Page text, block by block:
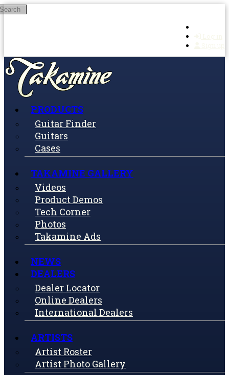
Skip to main content
PRODUCTS
Guitar Finder
Guitars
Cases
TAKAMINE GALLERY
Videos
Product Demos
Tech Corner
Photos
Takamine Ads
NEWS
DEALERS
Dealer Locator
Online Dealers
International Dealers
ARTISTS
Artist Roster
Artist Photo Gallery